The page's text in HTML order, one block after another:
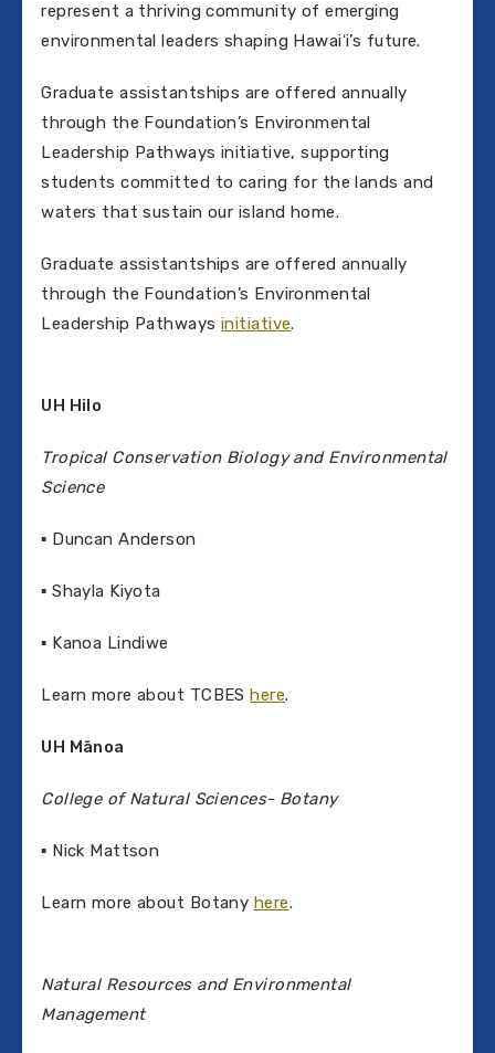
represent a thriving community of emerging
environmental leaders shaping Hawaiʻi’s future.
Graduate assistantships are offered annually
through the Foundation’s Environmental
Leadership Pathways initiative, supporting
students committed to caring for the lands and
waters that sustain our island home.
Graduate assistantships are offered annually
through the Foundation’s Environmental
Leadership Pathways initiative.
UH Hilo
Tropical Conservation Biology and Environmental
Science
▪ Duncan Anderson
▪ Shayla Kiyota
▪ Kanoa Lindiwe
Learn more about TCBEShere.
UH Mānoa
College of Natural Sciences- Botany
▪ Nick Mattson
Learn more about Botany here.
Natural Resources and Environmental
Management